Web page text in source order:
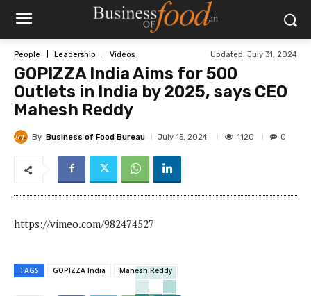
People Leadership Videos Updated: July 31, 2024
GOPIZZA India Aims for 500
Outlets in India by 2025, says CEO
Mahesh Reddy
By Business of Food Bureau July 15, 2024 1120 0
https://vimeo.com/982474527
TAGS GOPIZZA India Mahesh Reddy